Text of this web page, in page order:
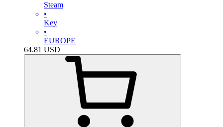
Steam
•
Key
•
EUROPE
64.81 USD